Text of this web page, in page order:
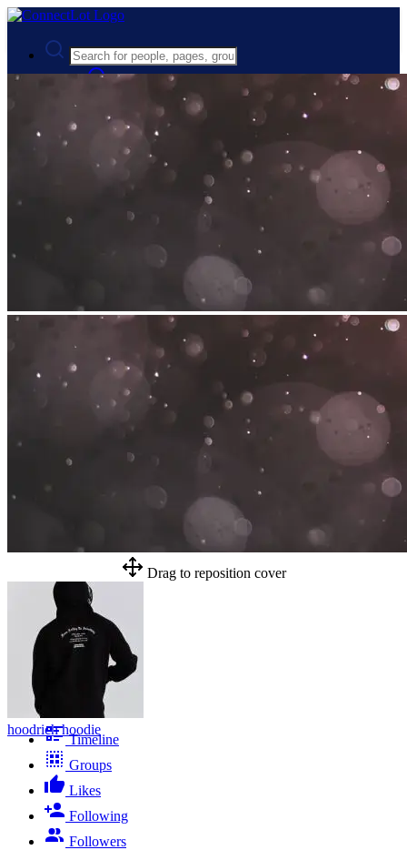
Advanced Search
Guest
Register
Drag to reposition cover
hoodrich hoodie
Timeline
Groups
Likes
Following
Followers